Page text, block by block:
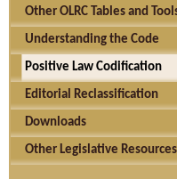
Other OLRC Tables and
Understanding the Code
Positive Law Codification
Editorial Reclassification
Downloads
Other Legislative Resources